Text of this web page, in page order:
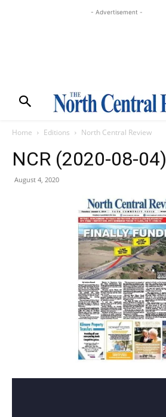
- Advertisement -
Home Editions North Central Review
NCR (2020-08-04)
August 4, 2020